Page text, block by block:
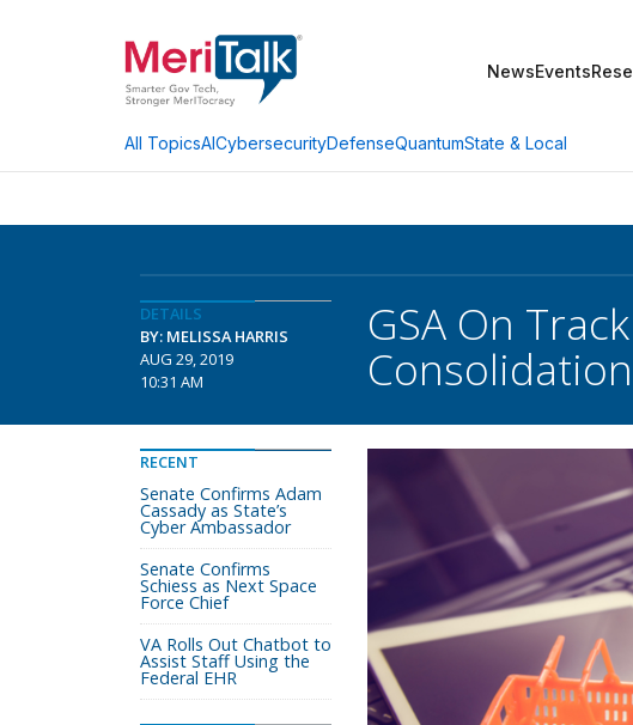
NewsEvents
All TopicsAICybersecurityDefenseQuantumState & Local
DETAILS
BY: MELISSA HARRIS
AUG 29, 2019
10:31 AM
GSA On
Consolidation
RECENT
Senate Confirms Adam
Cassady as State’s
Cyber Ambassador
Senate Confirms
Schiess as Next Space
Force Chief
VA Rolls Out Chatbot to
Assist Staff Using the
Federal EHR